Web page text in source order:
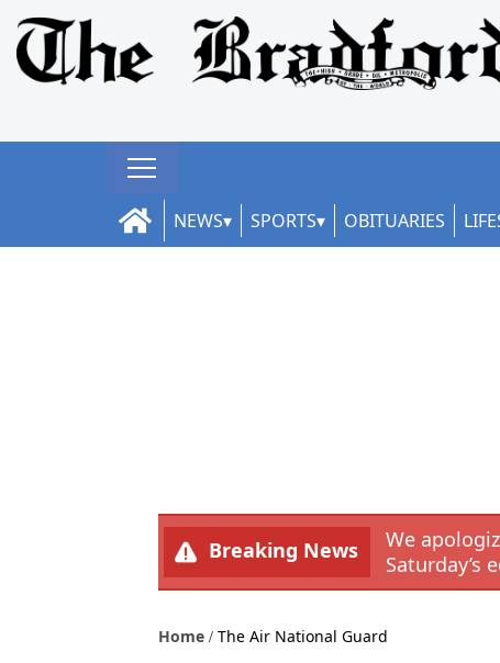
NEWS SPORTS OBITUARIES
Breaking News
We
Saturday’s
Home The Air National Guard